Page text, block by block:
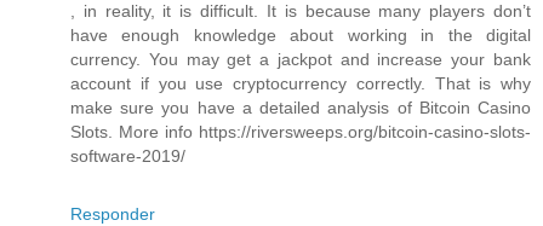
, in reality, it is difficult. It is because many players don’t
have enough knowledge about working in the digital
currency. You may get a jackpot and increase your bank
account if you use cryptocurrency correctly. That is why
make sure you have a detailed analysis of Bitcoin Casino
Slots. More info https://riversweeps.org/bitcoin-casino-slots-
software-2019/
Responder